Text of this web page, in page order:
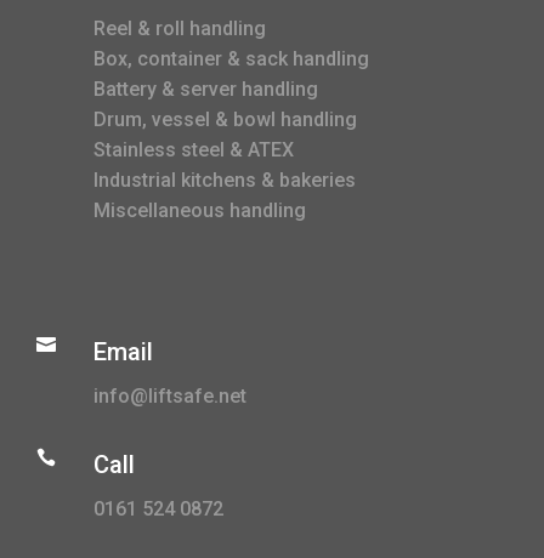
Reel & roll handling
Box, container & sack handling
Battery & server handling
Drum, vessel & bowl handling
Stainless steel & ATEX
Industrial kitchens & bakeries
Miscellaneous handling
 Email
info@liftsafe.net
 Call
0161 524 0872